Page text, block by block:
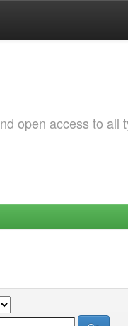
open access to